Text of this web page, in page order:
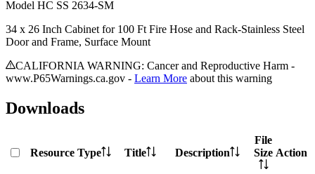
Model HC SS 2634-SM
34 x 26 Inch Cabinet for 100 Ft Fire Hose and Rack-Stainless Steel
Door and Frame, Surface Mount
CALIFORNIA WARNING: Cancer and Reproductive Harm -
www.P65Warnings.ca.gov - Learn More about this warning
Downloads
Resource Type Title Description
File
Size Action